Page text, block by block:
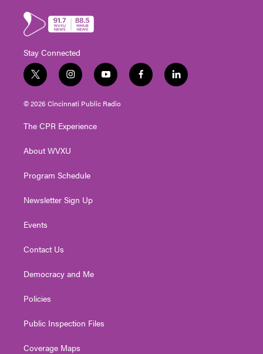
Stay Connected
t
w
i
t
e
i
n
s
t
g
a
y
o
u
t
f
a
l
i
© 2026 Cincinnati Public Radio
The CPR Experience
About WVXU
Program Schedule
Newsletter Sign Up
Events
Contact Us
Democracy and Me
Policies
Public Inspection Files
Coverage Maps